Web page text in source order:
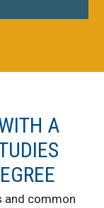
A
and common